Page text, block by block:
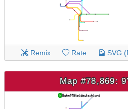
Remix Rate SVG
Map #78,869: